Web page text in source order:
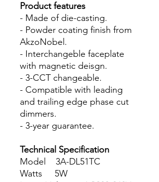
Product features
- Made of die-casting.
- Powder coating finish from
AkzoNobel.
- Interchangeble faceplate
with magnetic deisgn.
- 3-CCT changeable.
- Compatible with leading
and trailing edge phase cut
dimmers.
- 3-year guarantee.
Technical Specification
Model 3A-DL51TC
Watts 5W